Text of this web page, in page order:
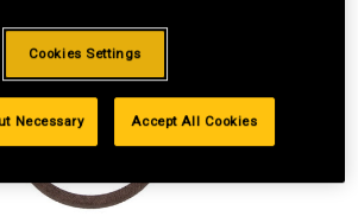
Cookies Settings
Necessary Accept All Cookies